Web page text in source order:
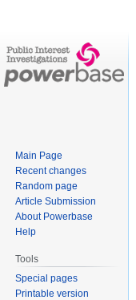
Main Page
Recent changes
Random page
Article Submission
About Powerbase
Help
Tools
Special pages
Printable version